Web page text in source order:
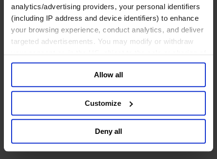
analytics/advertising providers, your personal identifiers
(including IP address and device identifiers) to enhance
your browsing experience, conduct analytics, and deliver
targeted advertisements. You may modify or withdraw
your consent or, in the US, object to the sale or sharing of
your data for targeted advertising, by clicking “Do Not
Sell or Share My Personal Information” in the footer of
the website. You must opt-out of each device and each
browser. For additional information and retention terms
general collection and use of personal information see
Allow all
Customize
Deny all
Deutsch
中文
日本語
To get diversity right, get
potential right
9 mins read
Share on LinkedIn Share via Email Download the PDF